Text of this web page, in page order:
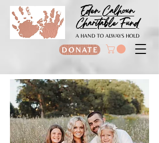
Eden Calhoun
Charitable Fund
A HAND TO ALWAYS HOLD
DONATE